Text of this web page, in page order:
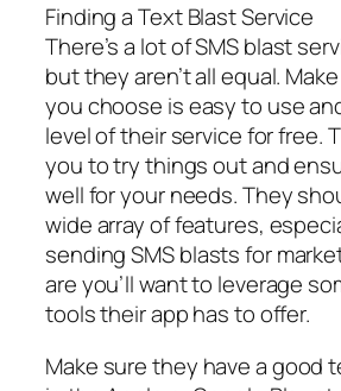
Finding a Text Blast Service
There’s a lot of SMS blast
but they aren’t all equal.
you choose is easy to use
level of their service for free.
you to try things out and
well for your needs. They
wide array of features,
sending SMS blasts for
are you’ll want to leverage
tools their app has to offer.
Make sure they have a good